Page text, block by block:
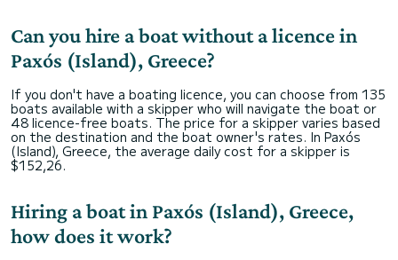
Can you hire a boat without a licence in
Paxós (Island), Greece?
If you don't have a boating licence, you can choose from 135
boats available with a skipper who will navigate the boat or
48 licence-free boats. The price for a skipper varies based
on the destination and the boat owner's rates. In Paxós
(Island), Greece, the average daily cost for a skipper is
$152,26.
Hiring a boat in Paxós (Island), Greece,
how does it work?